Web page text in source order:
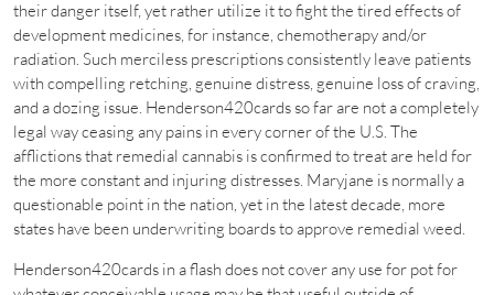
their danger itself, yet rather utilize it to fight the tired effects of
development medicines, for instance, chemotherapy and/or
radiation. Such merciless prescriptions consistently leave patients
with compelling retching, genuine distress, genuine loss of craving,
and a dozing issue. Henderson420cards so far are not a completely
legal way ceasing any pains in every corner of the U.S. The
afflictions that remedial cannabis is confirmed to treat are held for
the more constant and injuring distresses. Maryjane is normally a
questionable point in the nation, yet in the latest decade, more
states have been underwriting boards to approve remedial weed.
Henderson420cards in a flash does not cover any use for pot for